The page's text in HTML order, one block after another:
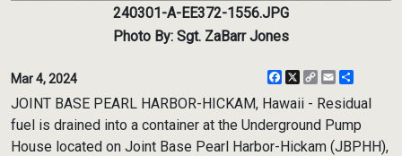
240301-A-EE372-1556.JPG
Photo By: Sgt. ZaBarr Jones
Mar 4, 2024 Facebook
X
CopyEmail
JOINT BASE PEARL HARBOR-HICKAM, Hawaii - Residual
fuel is drained into a container at the Underground Pump
House located on Joint Base Pearl Harbor-Hickam (JBPHH),